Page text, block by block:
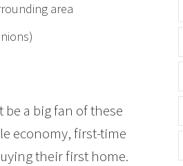
area
be a big fan of these
economy, first-time
their first home.